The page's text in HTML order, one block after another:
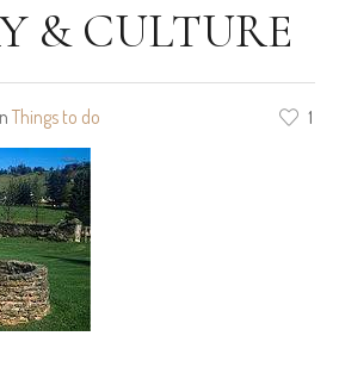
& CULTURE
Things to do 1